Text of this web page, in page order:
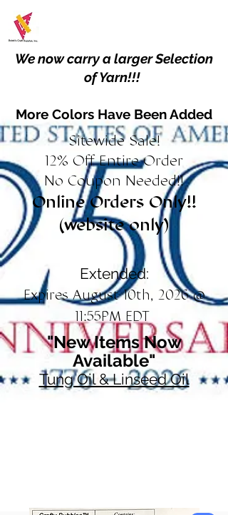
We now carry a larger Selection
of Yarn!!!
More Colors Have Been Added
Sitewide Sale!
12% Off Entire Order
No Coupon Needed!!
Online Orders Only!!
(website only)
Extended:
Expires August 10th, 2026 @
11:55PM EDT
"New Items Now
Available"
Tung Oil & Linseed Oil